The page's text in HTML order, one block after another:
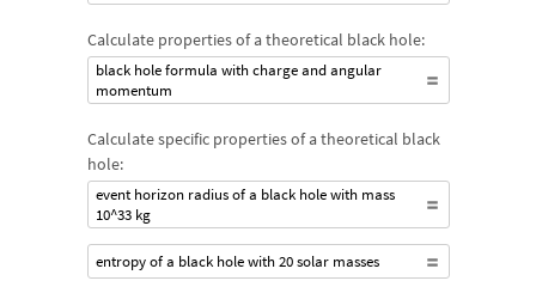
Calculate properties of a theoretical black hole:
black hole formula with charge and angular
momentum
Calculate specific properties of a theoretical black
hole:
event horizon radius of a black hole with mass
10^33 kg
entropy of a black hole with 20 solar masses